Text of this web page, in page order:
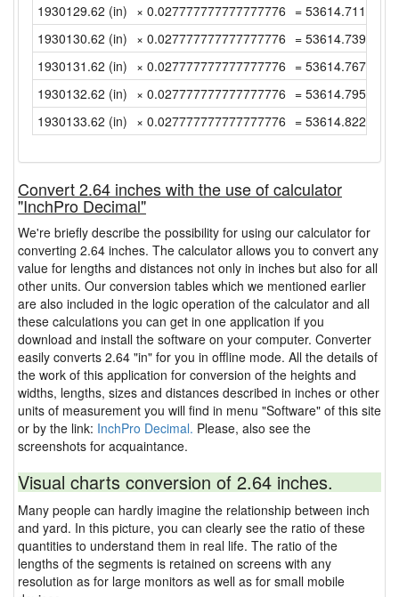
1930129.62 (in) × 0.027777777777777776 =
1930130.62 (in) × 0.027777777777777776 =
1930131.62 (in) × 0.027777777777777776 =
1930132.62 (in) × 0.027777777777777776 = 53614.795 (yd)
1930133.62 (in) × 0.027777777777777776 =
Convert 2.64 inches with the use of calculator
"InchPro Decimal"
We're briefly describe the possibility for using our calculator for
converting 2.64 inches. The calculator allows you to convert any
value for lengths and distances not only in inches but also for all
other units. Our conversion tables which we mentioned earlier
are also included in the logic operation of the calculator and all
these calculations you can get in one application if you
download and install the software on your computer. Converter
easily converts 2.64 "in" for you in offline mode. All the details of
the work of this application for conversion of the heights and
widths, lengths, sizes and distances described in inches or other
units of measurement you will find in menu "Software" of this site
or by the link: InchPro Decimal. Please, also see the
screenshots for acquaintance.
Visual charts conversion of 2.64 inches.
Many people can hardly imagine the relationship between inch
and yard. In this picture, you can clearly see the ratio of these
quantities to understand them in real life. The ratio of the
lengths of the segments is retained on screens with any
resolution as for large monitors as well as for small mobile